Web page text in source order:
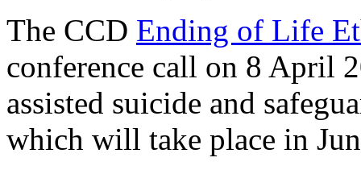
The CCD Ending of Life
conference call on 8 April
assisted suicide and
which will take place in